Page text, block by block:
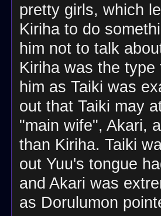
pretty girls, which
Kiriha to do
him not to talk
Kiriha was the
him as Taiki was
out that Taiki may
"main wife", Akari,
than Kiriha. Taiki
out Yuu's tongue
and Akari was
as Dorulumon